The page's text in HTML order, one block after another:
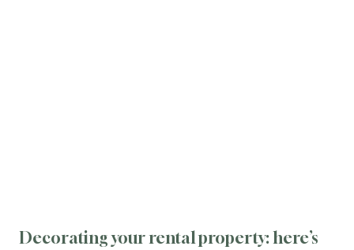
Decorating your rental property: here’s